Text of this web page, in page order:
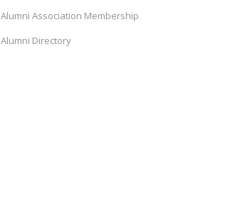
Alumni Association Membership
Alumni Directory